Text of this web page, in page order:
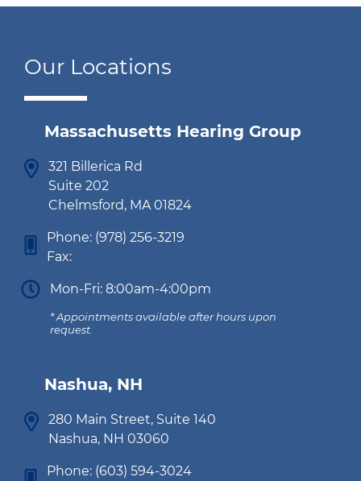
Our Locations
Massachusetts Hearing Group
321 Billerica Rd
Suite 202
Chelmsford, MA 01824
Phone: (978) 256-3219
Fax:
Mon-Fri: 8:00am-4:00pm
* Appointments available after hours upon
request.
Nashua, NH
280 Main Street, Suite 140
Nashua, NH 03060
Phone: (603) 594-3024